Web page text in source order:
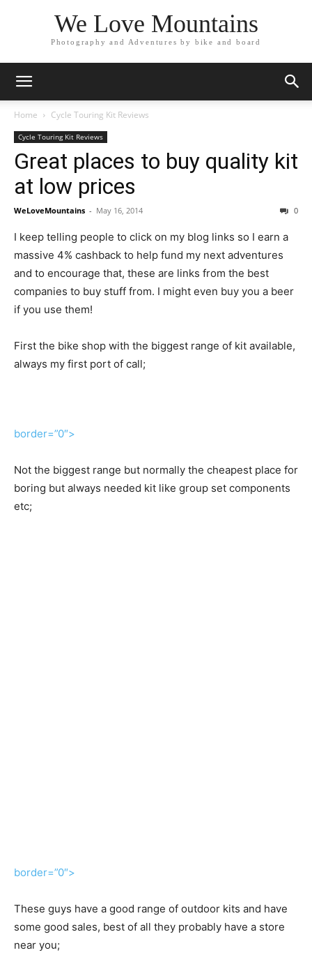
We Love Mountains
Photography and Adventures by bike and board
Home Cycle Touring Kit Reviews
Cycle Touring Kit Reviews
Great places to buy quality kit
at low prices
WeLoveMountains - May 16, 2014 0
I keep telling people to click on my blog links so I earn a
massive 4% cashback to help fund my next adventures
and to encourage that, these are links from the best
companies to buy stuff from. I might even buy you a beer
if you use them!
First the bike shop with the biggest range of kit available,
always my first port of call;
border=”0″>
Not the biggest range but normally the cheapest place for
boring but always needed kit like group set components
etc;
border=”0″>
These guys have a good range of outdoor kits and have
some good sales, best of all they probably have a store
near you;